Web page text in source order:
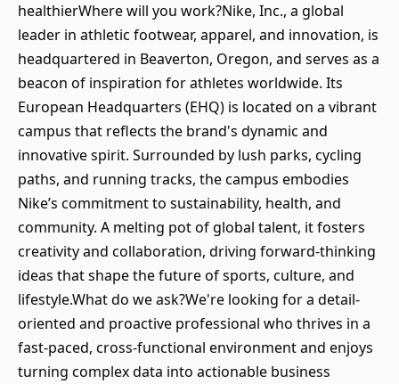
healthierWhere will you work?Nike, Inc., a global
leader in athletic footwear, apparel, and innovation, is
headquartered in Beaverton, Oregon, and serves as a
beacon of inspiration for athletes worldwide. Its
European Headquarters (EHQ) is located on a vibrant
campus that reflects the brand's dynamic and
innovative spirit. Surrounded by lush parks, cycling
paths, and running tracks, the campus embodies
Nike’s commitment to sustainability, health, and
community. A melting pot of global talent, it fosters
creativity and collaboration, driving forward-thinking
ideas that shape the future of sports, culture, and
lifestyle.What do we ask?We're looking for a detail-
oriented and proactive professional who thrives in a
fast-paced, cross-functional environment and enjoys
turning complex data into actionable business